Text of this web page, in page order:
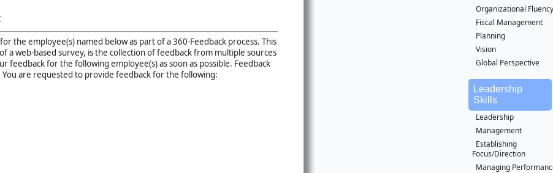
the employee(s) named below as part of a 360-Feedback process. This
a web-based survey, is the collection of feedback from multiple sources
feedback for the following employee(s) as soon as possible. Feedback
You are requested to provide feedback for the following:
Organizational Fluency
Fiscal Management
Planning
Vision
Global Perspective
Leadership
Skills
Leadership
Management
Establishing
Focus/Direction
Managing